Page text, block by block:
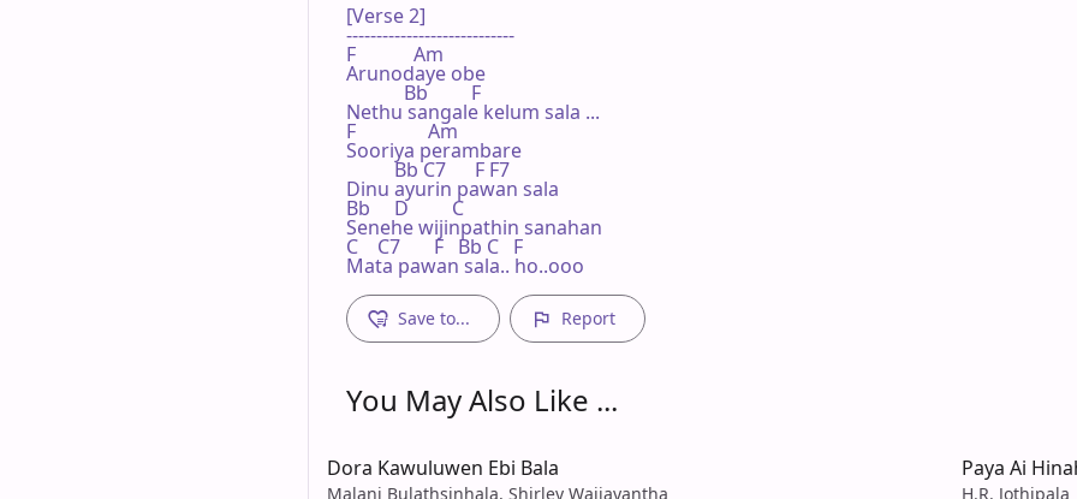
[Verse 2]
----------------------------
F            Am
Arunodaye obe
            Bb         F
Nethu sangale kelum sala ...
F               Am
Sooriya perambare
          Bb C7      F F7
Dinu ayurin pawan sala
Bb     D         C
Senehe wijinpathin sanahan
C    C7       F   Bb C   F
Mata pawan sala.. ho..ooo
Save to... Report
You May Also Like ...
Dora Kawuluwen Ebi Bala
Malani Bulathsinhala, Shirley Waijayantha
Paya Ai
H.R. Jothipala